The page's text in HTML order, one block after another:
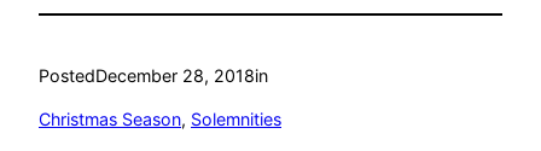
PostedDecember 28, 2018in
Christmas Season, Solemnities